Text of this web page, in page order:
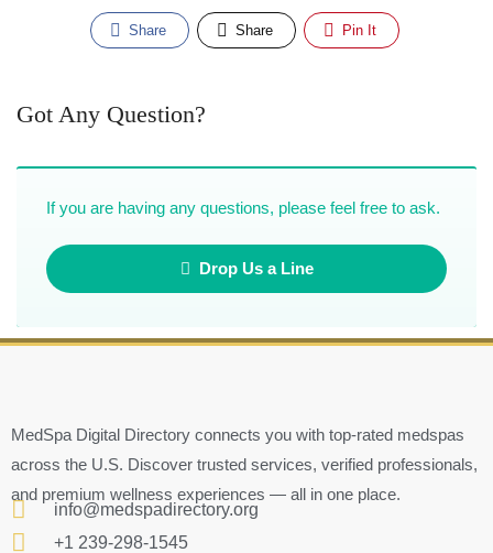
Share Share Pin It
Got Any Question?
If you are having any questions, please feel free to ask.
Drop Us a Line
MedSpa Digital Directory connects you with top-rated medspas
across the U.S. Discover trusted services, verified professionals,
and premium wellness experiences — all in one place.
info@medspadirectory.org
+1 239-298-1545